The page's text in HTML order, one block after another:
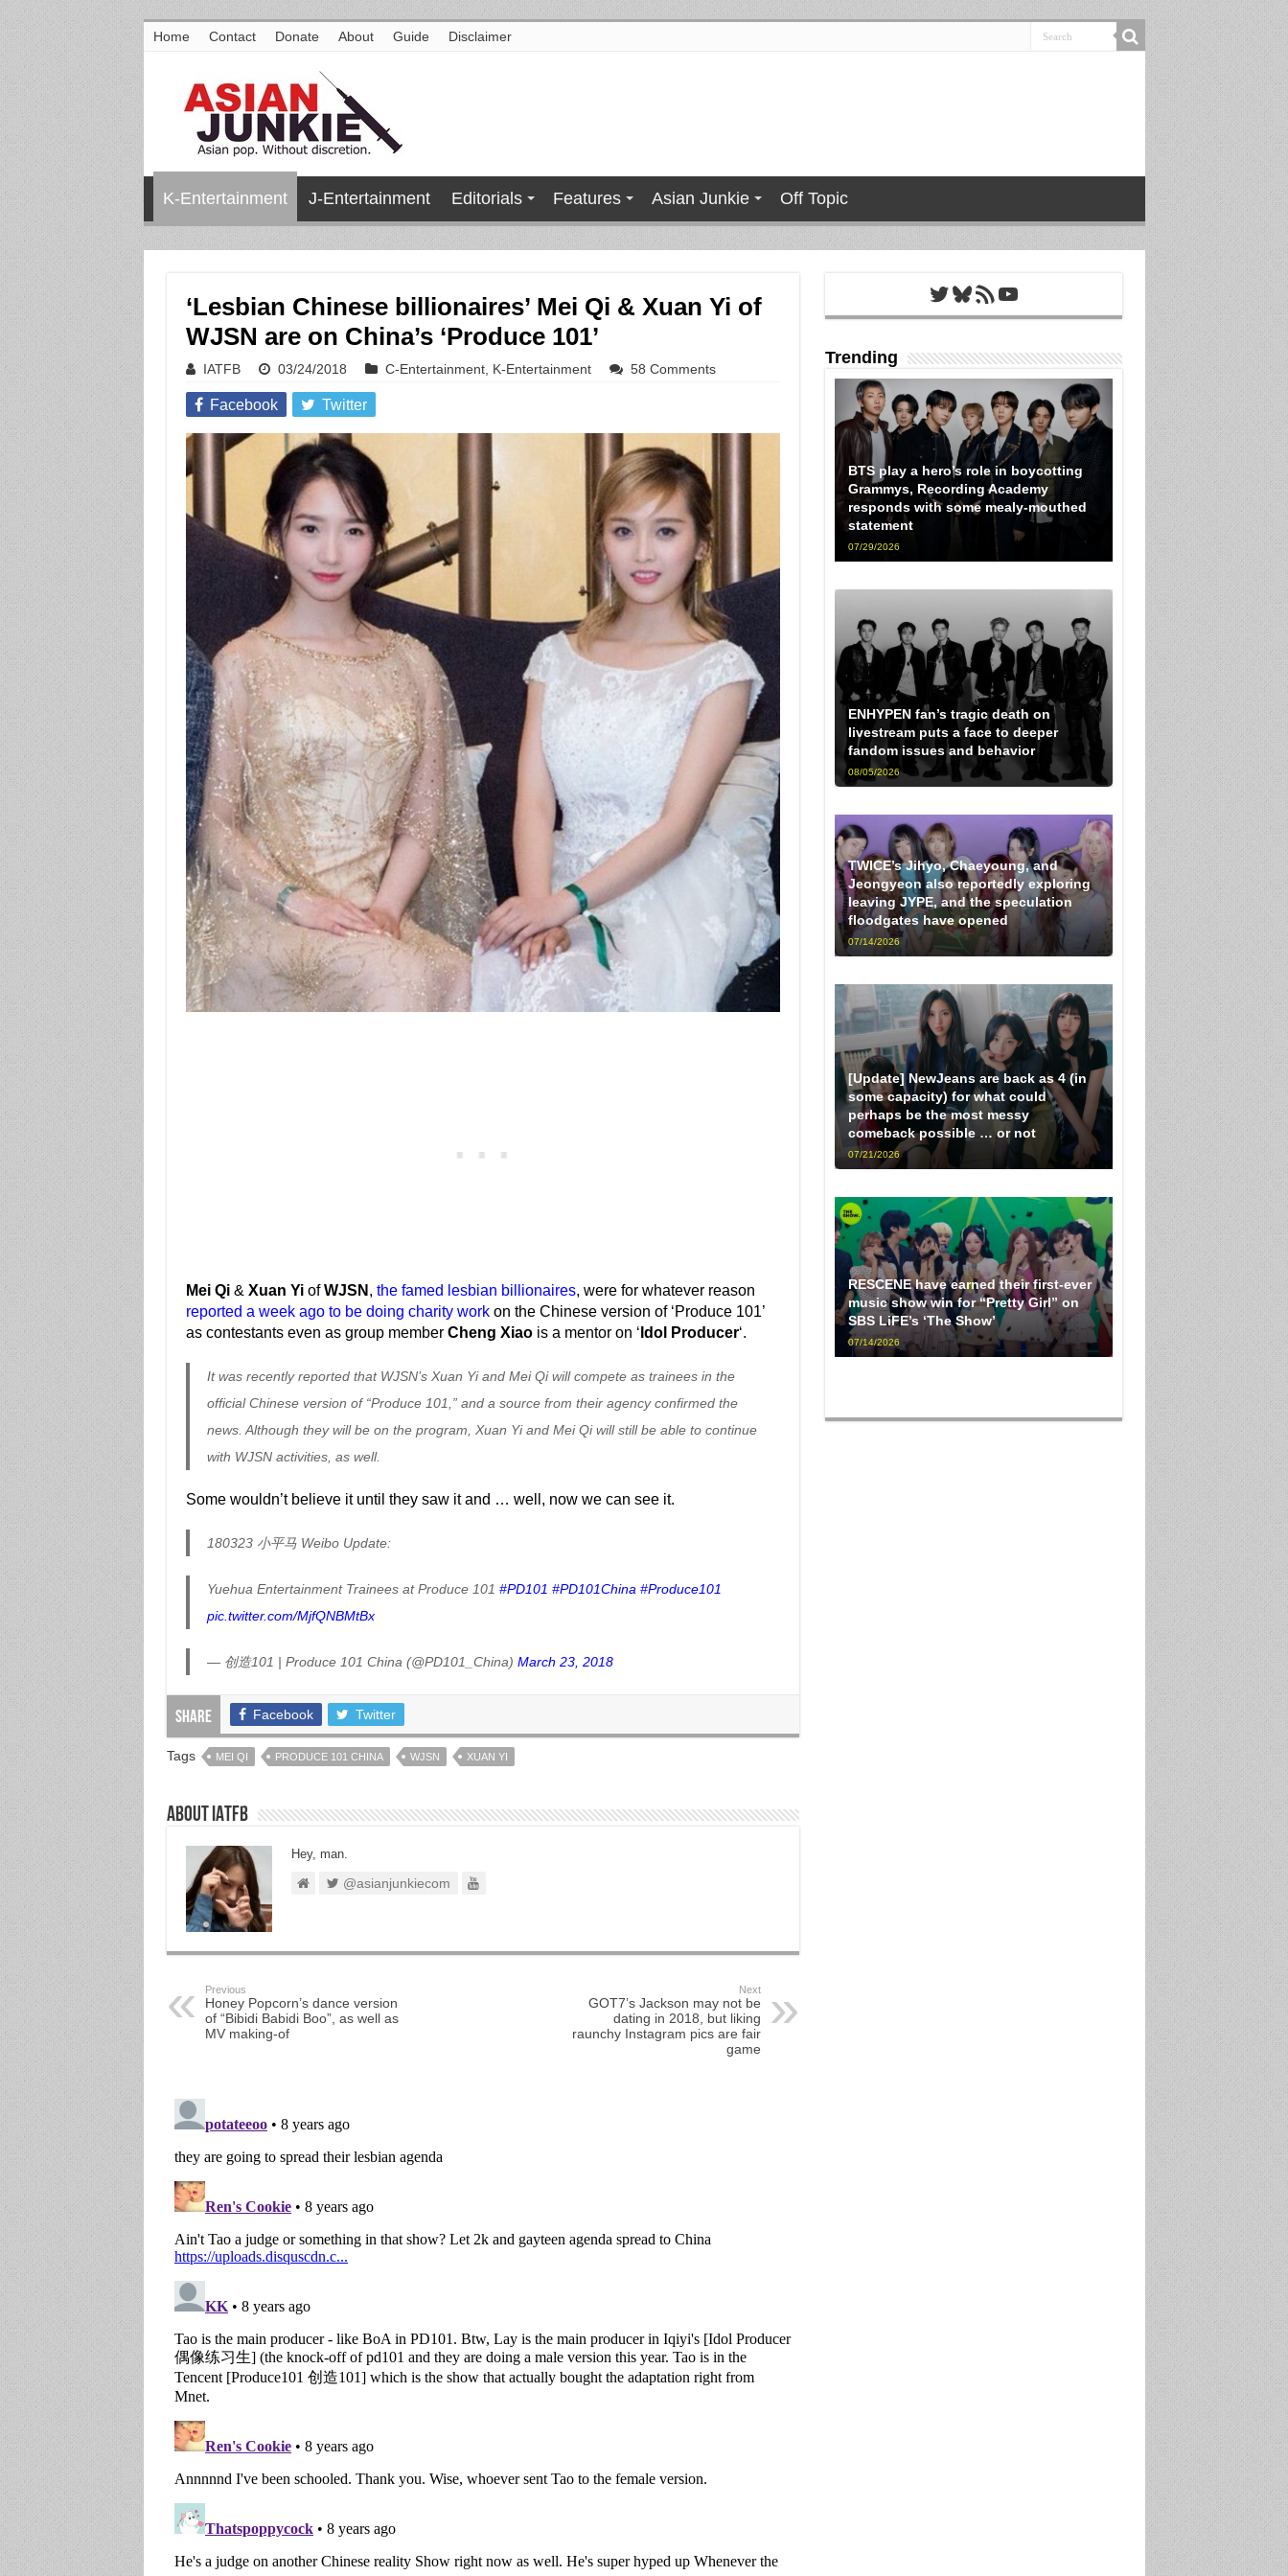
Home Contact Donate About Guide Disclaimer
K-Entertainment J-Entertainment Editorials Features Asian Junkie Off Topic
‘Lesbian Chinese billionaires’ Mei Qi & Xuan Yi of
WJSN are on China’s ‘Produce 101’
IATFB 03/24/2018 C-Entertainment, K-Entertainment 58 Comments
Facebook Twitter
Mei Qi& Xuan YiofWJSN , the famed lesbian billionaires, were for whatever reason
reported a week ago to be doing charity workon the Chinese version of ‘Produce 101’
as contestants even as group member Cheng Xiaois a mentor on ‘ Idol Producer‘.
It was recently reported that WJSN’s Xuan Yi and Mei Qi will compete as trainees in the
official Chinese version of “Produce 101,” and a source from their agency confirmed the
news. Although they will be on the program, Xuan Yi and Mei Qi will still be able to continue
with WJSN activities, as well.
Some wouldn’t believe it until they saw it and … well, now we can see it.
180323 小平马 Weibo Update:
Yuehua Entertainment Trainees at Produce 101 #PD101 #PD101China #Produce101
pic.twitter.com/MjfQNBMtBx
— 创造101 | Produce 101 China (@PD101_China) March 23, 2018
Share Facebook Twitter
Tags MEI QI PRODUCE 101 CHINA WJSN XUAN YI
About IATFB
Hey, man.
@asianjunkiecom
Previous
Honey Popcorn’s dance version
of “Bibidi Babidi Boo”, as well as
MV making-of
Next
GOT7’s Jackson may not be
dating in 2018, but liking
raunchy Instagram pics are fair
game
Twitter
Bluesky
RSS FeedYouTube
Trending
BTS play a hero’s role in boycotting
Grammys, Recording Academy
responds with some mealy-mouthed
statement
07/29/2026
ENHYPEN fan’s tragic death on
livestream puts a face to deeper
fandom issues and behavior
08/05/2026
TWICE’s Jihyo, Chaeyoung, and
Jeongyeon also reportedly exploring
leaving JYPE, and the speculation
floodgates have opened
07/14/2026
[Update] NewJeans are back as 4 (in
some capacity) for what could
perhaps be the most messy
comeback possible … or not
07/21/2026
RESCENE have earned their first-ever
music show win for “Pretty Girl” on
SBS LiFE’s ‘The Show’
07/14/2026